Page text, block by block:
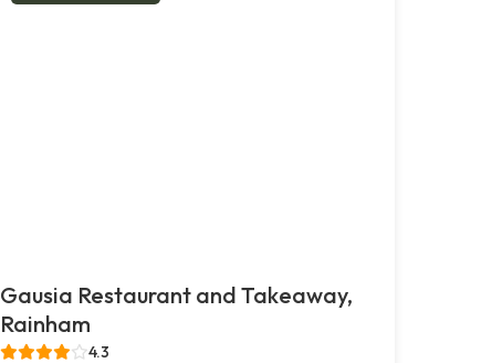
Gausia Restaurant and Takeaway,
Rainham
4.3